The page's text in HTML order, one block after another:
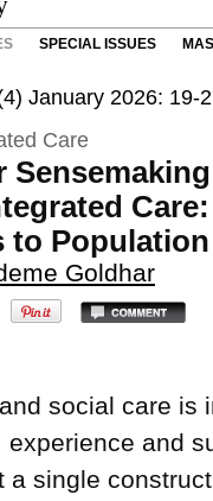
SPECIAL ISSUES
January 2026: 19-
Care
to
Goldhar
social care is
and
a single